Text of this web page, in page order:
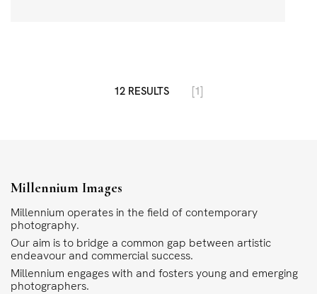
12 RESULTS [1]
Millennium Images
Millennium operates in the field of contemporary
photography.
Our aim is to bridge a common gap between artistic
endeavour and commercial success.
Millennium engages with and fosters young and emerging
photographers.